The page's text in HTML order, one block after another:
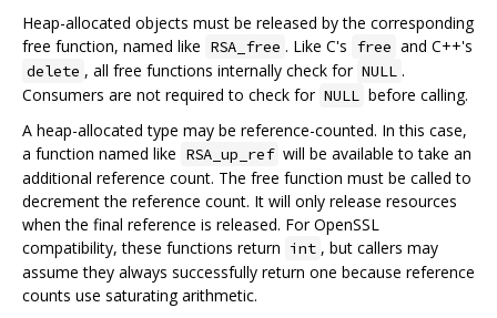
Heap-allocated objects must be released by the corresponding
free function, named like RSA_free . Like C's free and C++'s
delete , all free functions internally check for NULL .
Consumers are not required to check for NULL before calling.
A heap-allocated type may be reference-counted. In this case,
a function named like RSA_up_ref will be available to take an
additional reference count. The free function must be called to
decrement the reference count. It will only release resources
when the final reference is released. For OpenSSL
compatibility, these functions return int , but callers may
assume they always successfully return one because reference
counts use saturating arithmetic.